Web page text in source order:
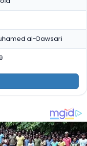
al-Dawsari